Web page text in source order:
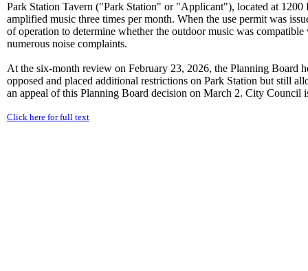
Park Station Tavern ("Park Station" or "Applicant"), located at 1200
amplified music three times per month. When the use permit was
of operation to determine whether the outdoor music was
numerous noise complaints.
At the six-month review on February 23, 2026, the Planning Board
opposed and placed additional restrictions on Park Station but still
an appeal of this Planning Board decision on March 2. City Council
Click here for full text